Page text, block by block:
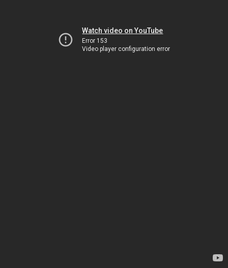
Watch video on YouTube
Error 153
Video player configuration error